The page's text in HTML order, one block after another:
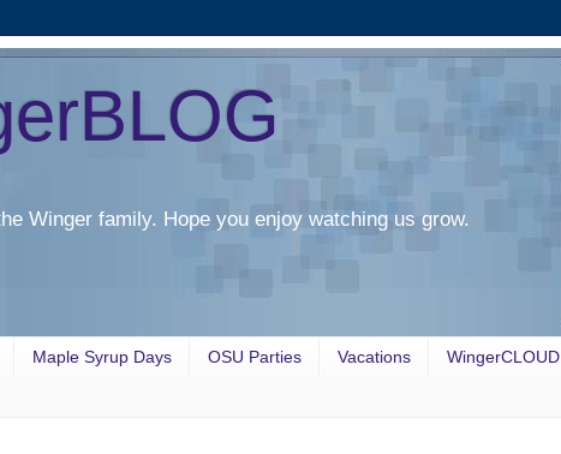
Winger family. Hope you enjoy watching us grow.
Maple Syrup Days OSU Parties Vacations WingerCLOUD